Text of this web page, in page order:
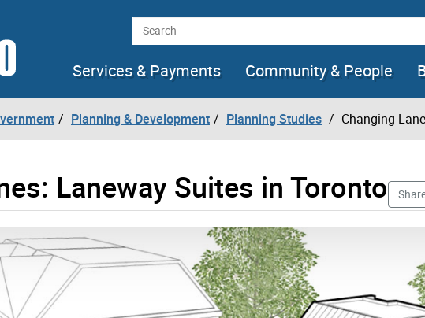
Search
Services & Payments
Community & People
Planning & Development Planning Studies Changing
Laneway Suites in Toronto